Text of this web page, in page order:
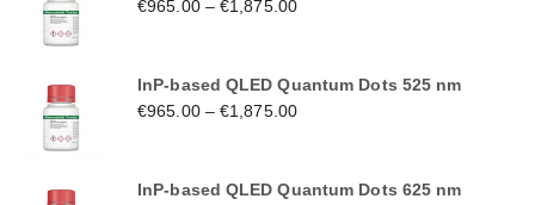
€965.00–€1,875.00
InP-based QLED Quantum Dots 525 nm
€965.00–€1,875.00
InP-based QLED Quantum Dots 625 nm